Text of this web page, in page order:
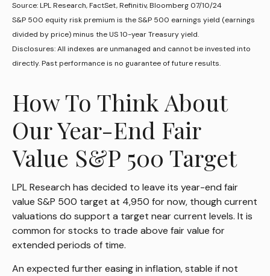
Source: LPL Research, FactSet, Refinitiv, Bloomberg 07/10/24
S&P 500 equity risk premium is the S&P 500 earnings yield (earnings
divided by price) minus the US 10-year Treasury yield.
Disclosures: All indexes are unmanaged and cannot be invested into
directly. Past performance is no guarantee of future results.
How To Think About
Our Year-End Fair
Value S&P 500 Target
LPL Research has decided to leave its year-end fair
value S&P 500 target at 4,950 for now, though current
valuations do support a target near current levels. It is
common for stocks to trade above fair value for
extended periods of time.
An expected further easing in inflation, stable if not